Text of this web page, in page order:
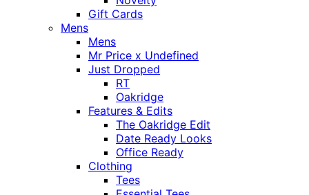
Gift Cards
Mens
Mens
Mr Price x Undefined
Just Dropped
RT
Oakridge
Features & Edits
The Oakridge Edit
Date Ready Looks
Office Ready
Clothing
Tees